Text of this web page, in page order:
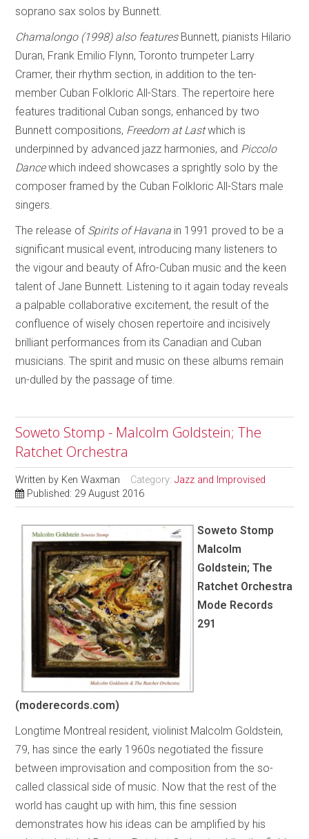
soprano sax solos by Bunnett.
Chamalongo (1998) also features Bunnett, pianists Hilario
Duran, Frank Emilio Flynn, Toronto trumpeter Larry
Cramer, their rhythm section, in addition to the ten-
member Cuban Folkloric All-Stars. The repertoire here
features traditional Cuban songs, enhanced by two
Bunnett compositions, Freedom at Lastwhich is
underpinned by advanced jazz harmonies, and Piccolo
Dancewhich indeed showcases a sprightly solo by the
composer framed by the Cuban Folkloric All-Stars male
singers.
The release of Spirits of Havana in 1991 proved to be a
significant musical event, introducing many listeners to
the vigour and beauty of Afro-Cuban music and the keen
talent of Jane Bunnett. Listening to it again today reveals
a palpable collaborative excitement, the result of the
confluence of wisely chosen repertoire and incisively
brilliant performances from its Canadian and Cuban
musicians. The spirit and music on these albums remain
un-dulled by the passage of time.
Soweto Stomp - Malcolm Goldstein; The
Ratchet Orchestra
Written by Ken Waxman Category:Jazz and Improvised
Published: 29 August 2016
Soweto Stomp
Malcolm
Goldstein; The
Ratchet Orchestra
Mode Records
291
(moderecords.com)
Longtime Montreal resident, violinist Malcolm Goldstein,
79, has since the early 1960s negotiated the fissure
between improvisation and composition from the so-
called classical side of music. Now that the rest of the
world has caught up with him, this fine session
demonstrates how his ideas can be amplified by his